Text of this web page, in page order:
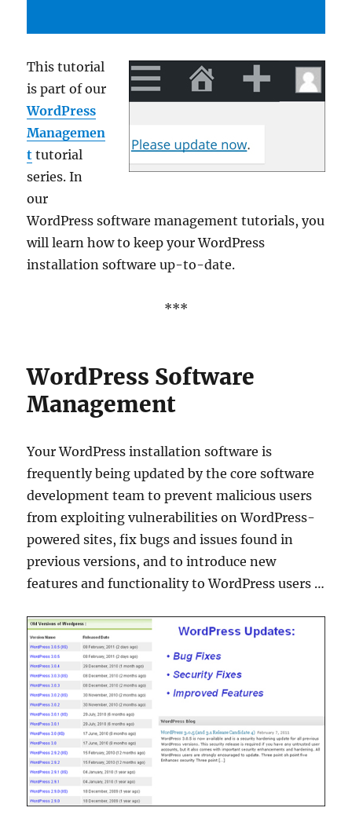
This tutorial
is part of our
WordPress
Managemen
t tutorial
series. In
our
WordPress software management tutorials, you
will learn how to keep your WordPress
installation software up-to-date.
***
WordPress Software
Management
Your WordPress installation software is
frequently being updated by the core software
development team to prevent malicious users
from exploiting vulnerabilities on WordPress-
powered sites, fix bugs and issues found in
previous versions, and to introduce new
features and functionality to WordPress users …